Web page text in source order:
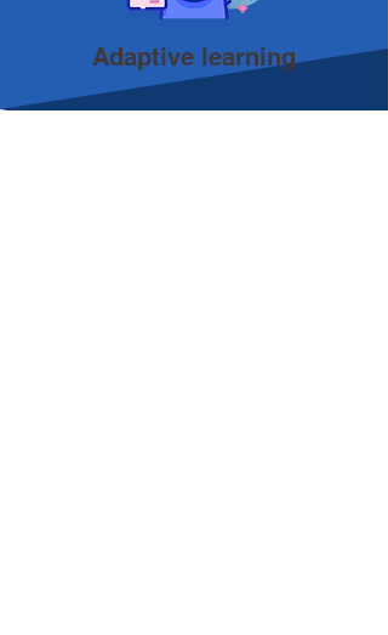
Adaptive learning